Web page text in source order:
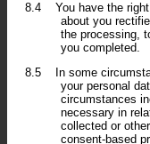
8.4
You have the
about you
the processing,
you completed.
8.5
In some
your personal
circumstances
necessary in
collected or
consent-based